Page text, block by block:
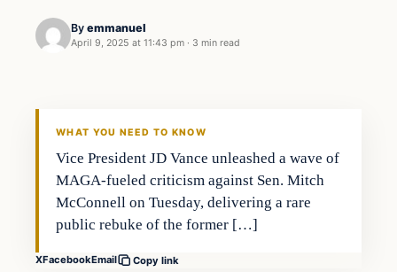
By emmanuel
April 9, 2025 at 11:43 pm · 3 min read
WHAT YOU NEED TO KNOW
Vice President JD Vance unleashed a wave of
MAGA-fueled criticism against Sen. Mitch
McConnell on Tuesday, delivering a rare
public rebuke of the former […]
XFacebookEmail Copy link